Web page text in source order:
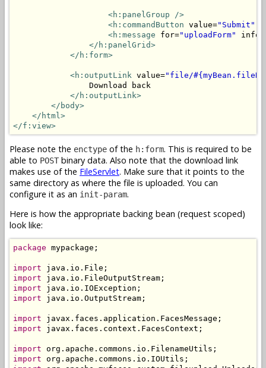
<h:panelGroup
/>
<h:commandButton value="Submit"
<h:message for="uploadForm"
</h:panelGrid>
</h:form>
<h:outputLink value="file/
                Download back
</h:outputLink>
</body>
</html>
</f:view>
Please note the enctype of the h:form. This is required to be
able to POST binary data. Also note that the download link
makes use of the FileServlet. Make sure that it points to the
same directory as where the file is uploaded. You can
configure it as an init-param.
Here is how the appropriate backing bean (request scoped)
look like:
package mypackage;
import
import
import
import java.io.OutputStream;
import
import javax.faces.context.FacesContext;
import
import